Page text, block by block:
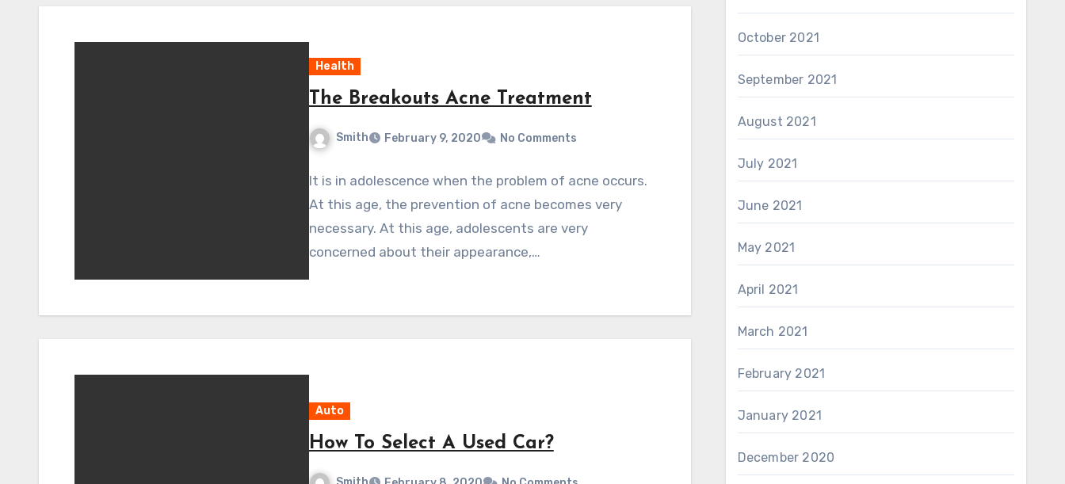
Health
The Breakouts Acne Treatment
Smith February 9, 2020 No Comments
It is in adolescence when the problem of acne occurs.
At this age, the prevention of acne becomes very
necessary. At this age, adolescents are very
concerned about their appearance,…
Auto
How To Select A Used Car?
October 2021
September 2021
August 2021
July 2021
June 2021
May 2021
April 2021
March 2021
February 2021
January 2021
December 2020